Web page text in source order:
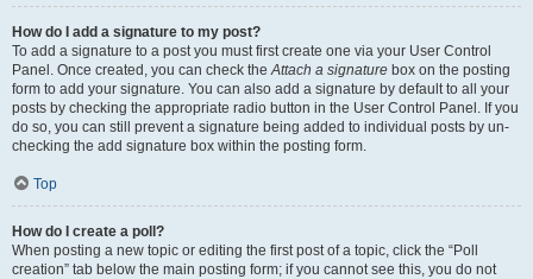
How do I add a signature to my post?
To add a signature to a post you must first create one via your User Control
Panel. Once created, you can check theAttach a signature box on the posting
form to add your signature. You can also add a signature by default to all your
posts by checking the appropriate radio button in the User Control Panel. If you
do so, you can still prevent a signature being added to individual posts by un-
checking the add signature box within the posting form.
Top
How do I create a poll?
When posting a new topic or editing the first post of a topic, click the “Poll
creation” tab below the main posting form; if you cannot see this, you do not